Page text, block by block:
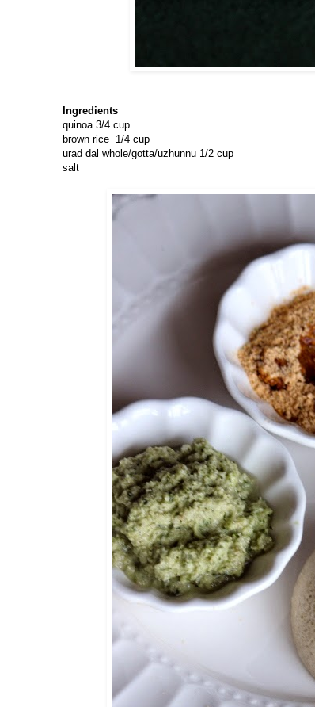
Ingredients
quinoa 3/4 cup
brown rice 1/4 cup
urad dal whole/gotta/uzhunnu 1/2 cup
salt